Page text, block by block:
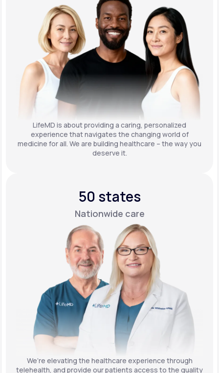
LifeMD is about providing a caring, personalized
experience that navigates the changing world of
medicine for all. We are building healthcare – the way you
deserve it.
50 states
Nationwide care
We’re elevating the healthcare experience through
telehealth, and provide our patients access to the quality